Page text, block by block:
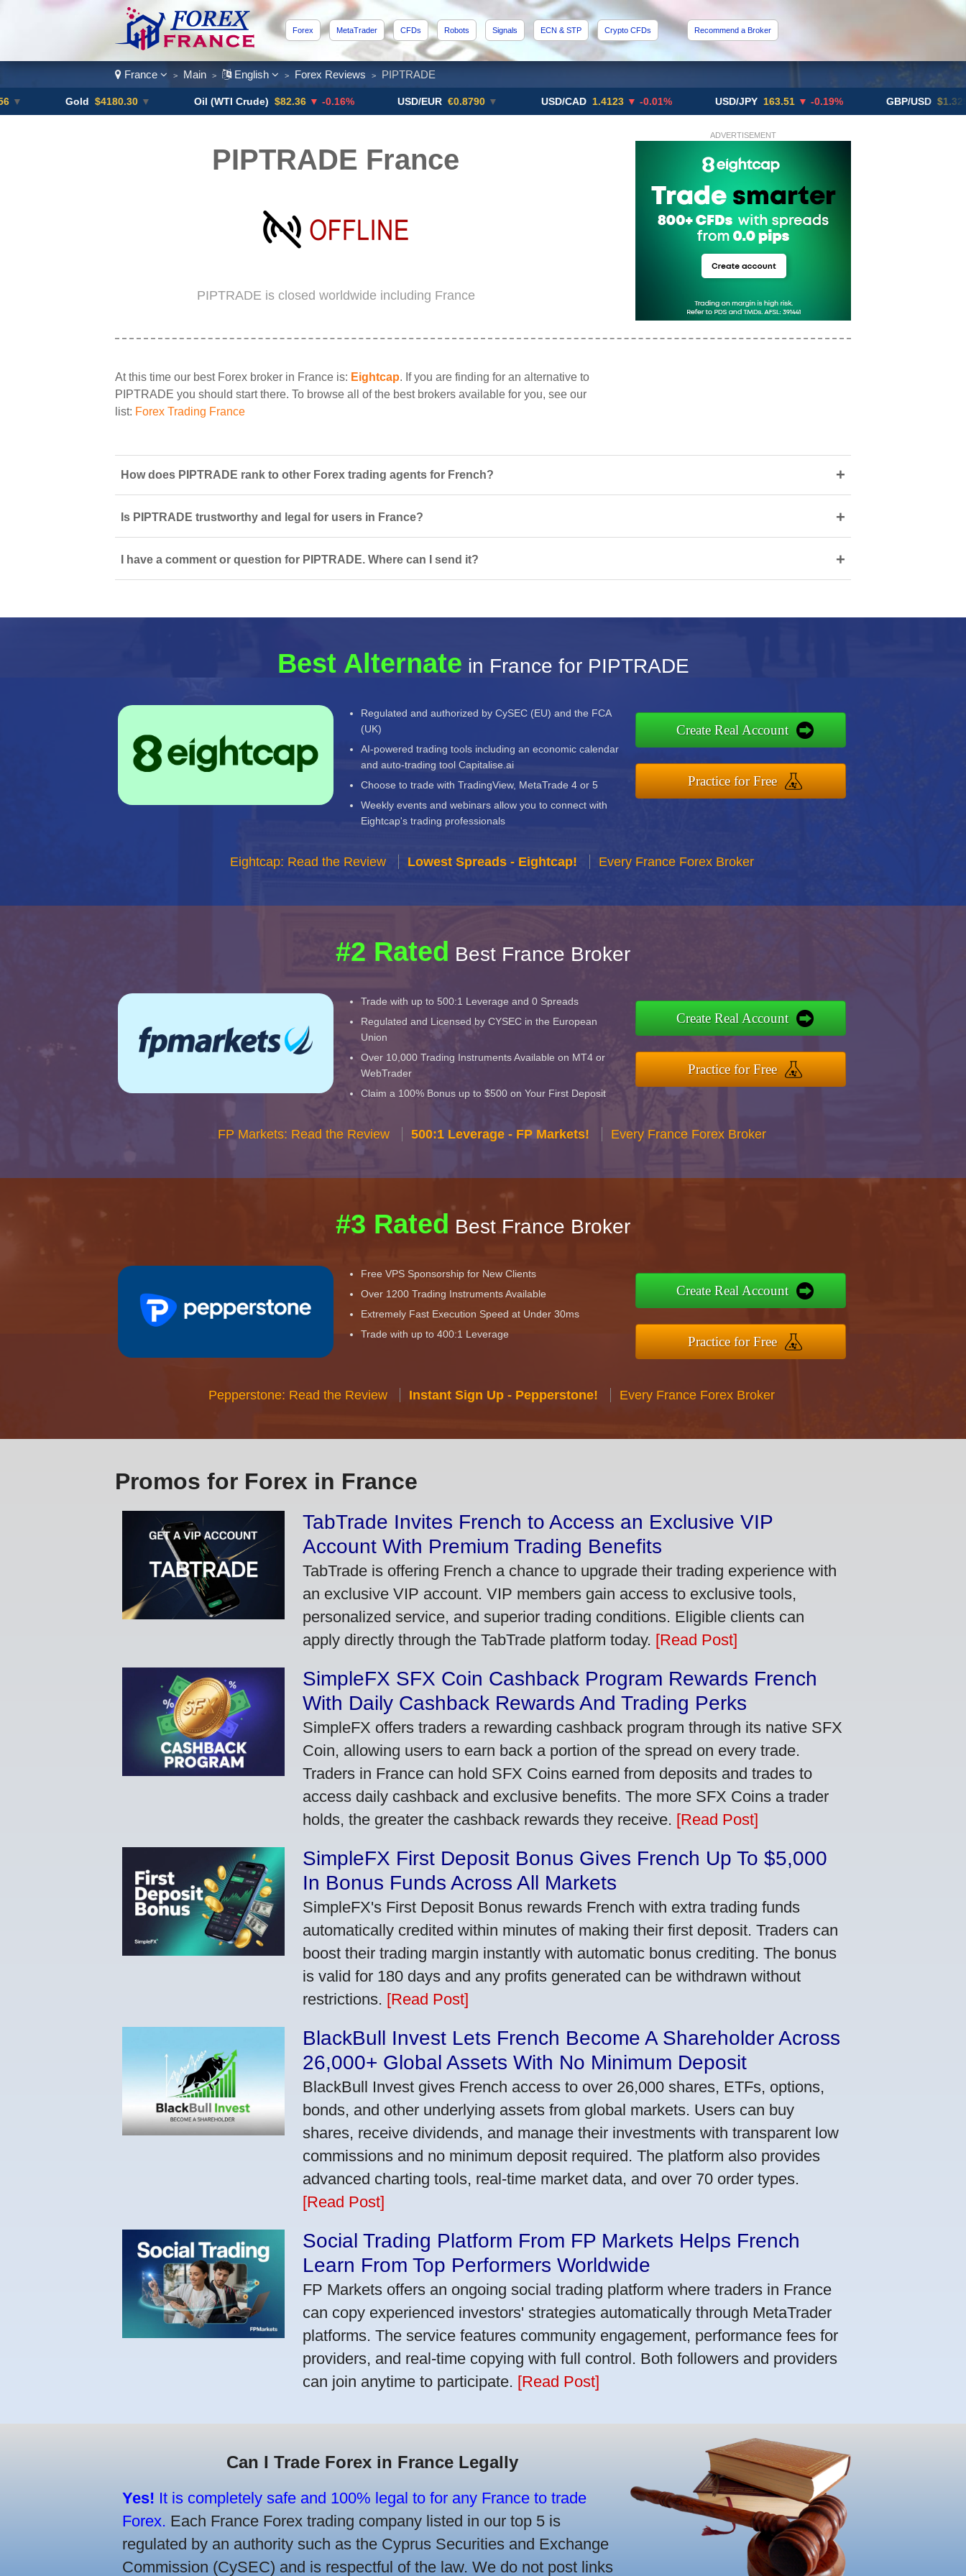
Forex MetaTrader CFDs Robots Signals ECN & STP Crypto CFDs Recommend a Broker
France > Main > English > Forex Reviews > PIPTRADE
$4180.30 ▼ Oil (WTI Crude) $82.36 ▼ -0.16% USD/EUR €0.8790 ▼ USD/CAD 1.4123 ▼ -0.01% USD/JPY 163.51 ▼ -0.19% GBP/USD $1.3291 ▼ -
ADVERTISEMENT
PIPTRADE France
PIPTRADE is closed worldwide including France
At this time our best Forex broker in France is: Eightcap. If you are finding for an alternative to
PIPTRADE you should start there. To browse all of the best brokers available for you, see our
list: Forex Trading France
How does PIPTRADE rank to other Forex trading agents for French? +
Is PIPTRADE trustworthy and legal for users in France? +
I have a comment or question for PIPTRADE. Where can I send it? +
Best Alternate in France for PIPTRADE
Regulated and authorized by CySEC (EU) and the FCA
(UK)
AI-powered trading tools including an economic calendar
and auto-trading tool Capitalise.ai
Choose to trade with TradingView, MetaTrade 4 or 5
Weekly events and webinars allow you to connect with
Eightcap's trading professionals
Create Real Account
Practice for Free
Eightcap: Read the Review Lowest Spreads - Eightcap! Every France Forex Broker
#2 Rated Best France Broker
Trade with up to 500:1 Leverage and 0 Spreads
Regulated and Licensed by CYSEC in the European
Union
Over 10,000 Trading Instruments Available on MT4 or
WebTrader
Claim a 100% Bonus up to $500 on Your First Deposit
Create Real Account
Practice for Free
FP Markets: Read the Review 500:1 Leverage - FP Markets! Every France Forex Broker
#3 Rated Best France Broker
Free VPS Sponsorship for New Clients
Over 1200 Trading Instruments Available
Extremely Fast Execution Speed at Under 30ms
Trade with up to 400:1 Leverage
Create Real Account
Practice for Free
Pepperstone: Read the Review Instant Sign Up - Pepperstone! Every France Forex Broker
Promos for Forex in France
TabTrade Invites French to Access an Exclusive VIP
Account With Premium Trading Benefits
TabTrade is offering French a chance to upgrade their trading experience with
an exclusive VIP account. VIP members gain access to exclusive tools,
personalized service, and superior trading conditions. Eligible clients can
apply directly through the TabTrade platform today. [Read Post]
SimpleFX SFX Coin Cashback Program Rewards French
With Daily Cashback Rewards And Trading Perks
SimpleFX offers traders a rewarding cashback program through its native SFX
Coin, allowing users to earn back a portion of the spread on every trade.
Traders in France can hold SFX Coins earned from deposits and trades to
access daily cashback and exclusive benefits. The more SFX Coins a trader
holds, the greater the cashback rewards they receive. [Read Post]
SimpleFX First Deposit Bonus Gives French Up To $5,000
In Bonus Funds Across All Markets
SimpleFX's First Deposit Bonus rewards French with extra trading funds
automatically credited within minutes of making their first deposit. Traders can
boost their trading margin instantly with automatic bonus crediting. The bonus
is valid for 180 days and any profits generated can be withdrawn without
restrictions. [Read Post]
BlackBull Invest Lets French Become A Shareholder Across
26,000+ Global Assets With No Minimum Deposit
BlackBull Invest gives French access to over 26,000 shares, ETFs, options,
bonds, and other underlying assets from global markets. Users can buy
shares, receive dividends, and manage their investments with transparent low
commissions and no minimum deposit required. The platform also provides
advanced charting tools, real-time market data, and over 70 order types.
[Read Post]
Social Trading Platform From FP Markets Helps French
Learn From Top Performers Worldwide
FP Markets offers an ongoing social trading platform where traders in France
can copy experienced investors' strategies automatically through MetaTrader
platforms. The service features community engagement, performance fees for
providers, and real-time copying with full control. Both followers and providers
can join anytime to participate. [Read Post]
Can I Trade Forex in France Legally
Yes! It is completely safe and 100% legal to for any France to trade
Forex. Each France Forex trading company listed in our top 5 is
regulated by an authority such as the Cyprus Securities and Exchange
Commission (CySEC) and is respectful of the law. We do not post links